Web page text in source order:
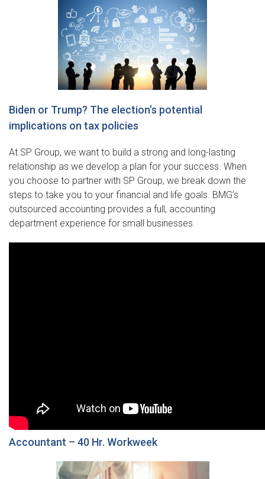
Biden or Trump? The election’s potential
implications on tax policies
At SP Group, we want to build a strong and long-lasting
relationship as we develop a plan for your success. When
you choose to partner with SP Group, we break down the
steps to take you to your financial and life goals. BMG’s
outsourced accounting provides a full, accounting
department experience for small businesses.
Accountant – 40 Hr. Workweek